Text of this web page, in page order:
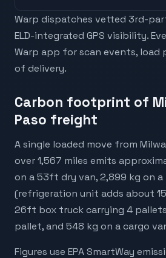
Warp dispatches vetted 3rd-
ELD-integrated GPS visibility.
Warp app for scan events,
of delivery.
Carbon footprint of
Paso freight
A single loaded move from
over 1,567 miles emits
on a 53ft dry van, 2,899 kg on
(refrigeration unit adds about
26ft box truck carrying 4
pallet, and 548 kg on a cargo
Figures use EPA SmartWay